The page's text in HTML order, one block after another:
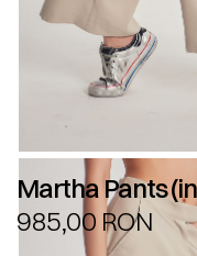
Martha Pants
985,00 RON